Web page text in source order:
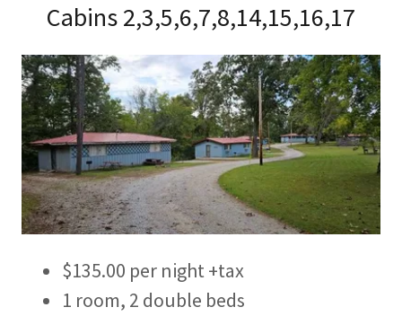
Cabins 2,3,5,6,7,8,14,15,16,17
$135.00 per night +tax
1 room, 2 double beds